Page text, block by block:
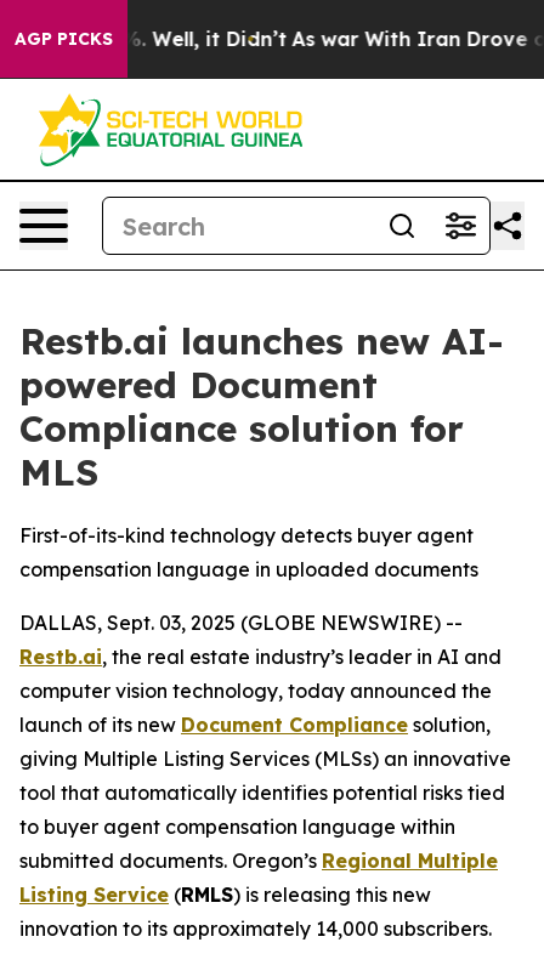
AGP PICKS
40%. Well, it Didn’t As war With Iran Drove oil
Restb.ai launches new AI-
powered Document
Compliance solution for
MLS
First-of-its-kind technology detects buyer agent
compensation language in uploaded documents
DALLAS, Sept. 03, 2025 (GLOBE NEWSWIRE) --
Restb.ai, the real estate industry’s leader in AI and
computer vision technology, today announced the
launch of its new Document Compliance solution,
giving Multiple Listing Services (MLSs) an innovative
tool that automatically identifies potential risks tied
to buyer agent compensation language within
submitted documents. Oregon’s Regional Multiple
Listing Service (RMLS) is releasing this new
innovation to its approximately 14,000 subscribers.